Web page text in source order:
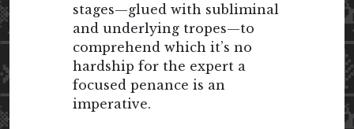
stages—glued with subliminal
and underlying tropes—to
comprehend which it’s no
hardship for the expert a
focused penance is an
imperative.